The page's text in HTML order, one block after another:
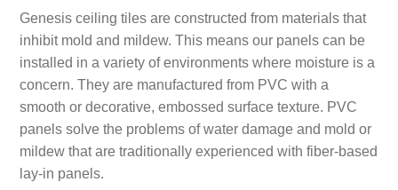
Genesis ceiling tiles are constructed from materials that
inhibit mold and mildew. This means our panels can be
installed in a variety of environments where moisture is a
concern. They are manufactured from PVC with a
smooth or decorative, embossed surface texture. PVC
panels solve the problems of water damage and mold or
mildew that are traditionally experienced with fiber-based
lay-in panels.